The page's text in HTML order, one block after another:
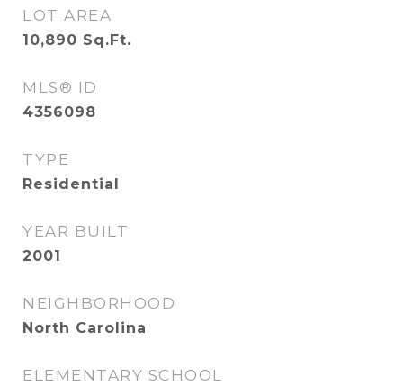
LOT AREA
10,890 Sq.Ft.
MLS® ID
4356098
TYPE
Residential
YEAR BUILT
2001
NEIGHBORHOOD
North Carolina
ELEMENTARY SCHOOL